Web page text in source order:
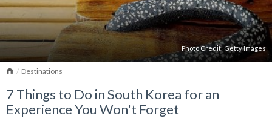
Photo Credit: Getty Images
HomeDestinations
7 Things to Do in South Korea for an
Experience You Won't Forget